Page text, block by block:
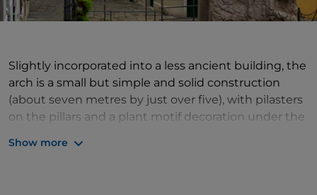
Slightly incorporated into a less ancient building, the
arch is a small but simple and solid construction
(about seven metres by just over five), with pilasters
on the pillars and a plant motif decoration under the
Show more